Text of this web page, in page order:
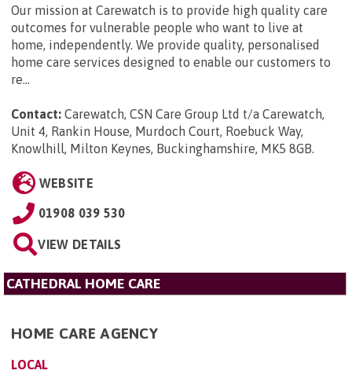
Our mission at Carewatch is to provide high quality care
outcomes for vulnerable people who want to live at
home, independently. We provide quality, personalised
home care services designed to enable our customers to
re...
Contact: Carewatch, CSN Care Group Ltd t/a Carewatch,
Unit 4, Rankin House, Murdoch Court, Roebuck Way,
Knowlhill, Milton Keynes, Buckinghamshire, MK5 8GB.
WEBSITE
01908 039 530
VIEW DETAILS
CATHEDRAL HOME CARE
HOME CARE AGENCY
LOCAL